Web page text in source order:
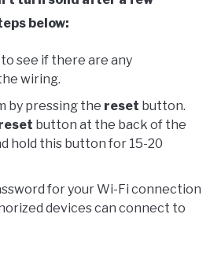
below:
see if there are any
wiring.
by pressing the reset button.
button at the back of the
hold this button for 15-20
for your Wi-Fi connection
devices can connect to